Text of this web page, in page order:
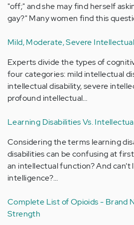
"off;" and she may find herself
gay?" Many women find this
Mild, Moderate, Severe
Experts divide the types of
four categories: mild intellectual
intellectual disability, severe
profound intellectual…
Learning Disabilities Vs.
Considering the terms learning
disabilities can be confusing at
an intellectual function? And can’t
intelligence?…
Complete List of Opioids - Brand
Strength